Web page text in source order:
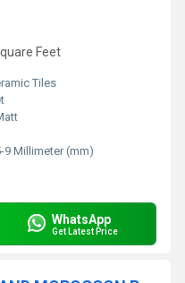
Feet
Tiles
9 Millimeter (mm)
WhatsApp
Get Latest Price